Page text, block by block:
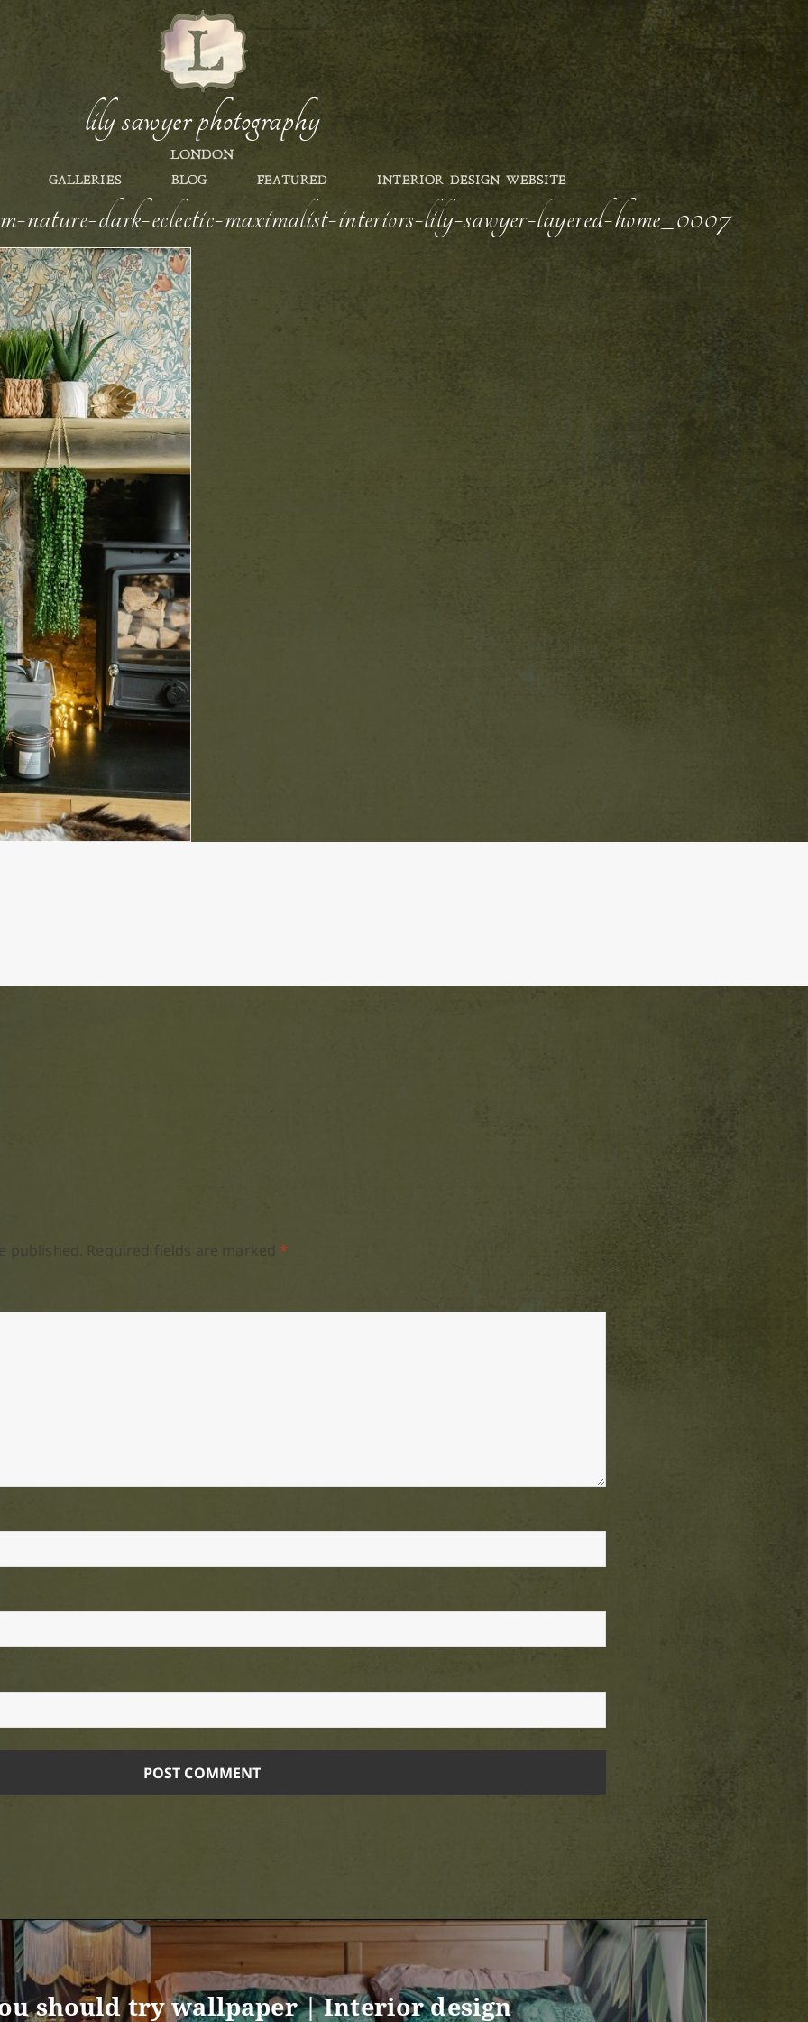
lily sawyer photography
LONDON
GALLERIES BLOG FEATURED INTERIOR DESIGN WEBSITE
nature-dark-eclectic-maximalist-interiors-lily-sawyer-layered-home_0007
Required fields are marked *
should try wallpaper | Interior design